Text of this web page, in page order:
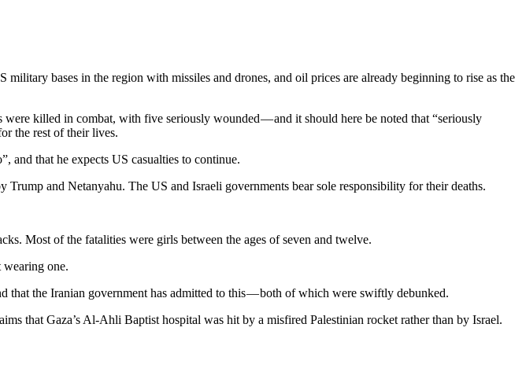
bases in the region with missiles and drones, and oil prices are already beginning to rise as the
killed in combat, with five seriously wounded — and it should here be noted that “seriously
the rest of their lives.
and that he expects US casualties to continue.
and Netanyahu. The US and Israeli governments bear sole responsibility for their deaths.
Most of the fatalities were girls between the ages of seven and twelve.
one.
that the Iranian government has admitted to this — both of which were swiftly debunked.
that Gaza’s Al-Ahli Baptist hospital was hit by a misfired Palestinian rocket rather than by Israel.